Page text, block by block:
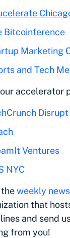
Bitcoinference
Marketing
and Tech
accelerator
Ventures
NYC
theweekly
that
and send
from you!